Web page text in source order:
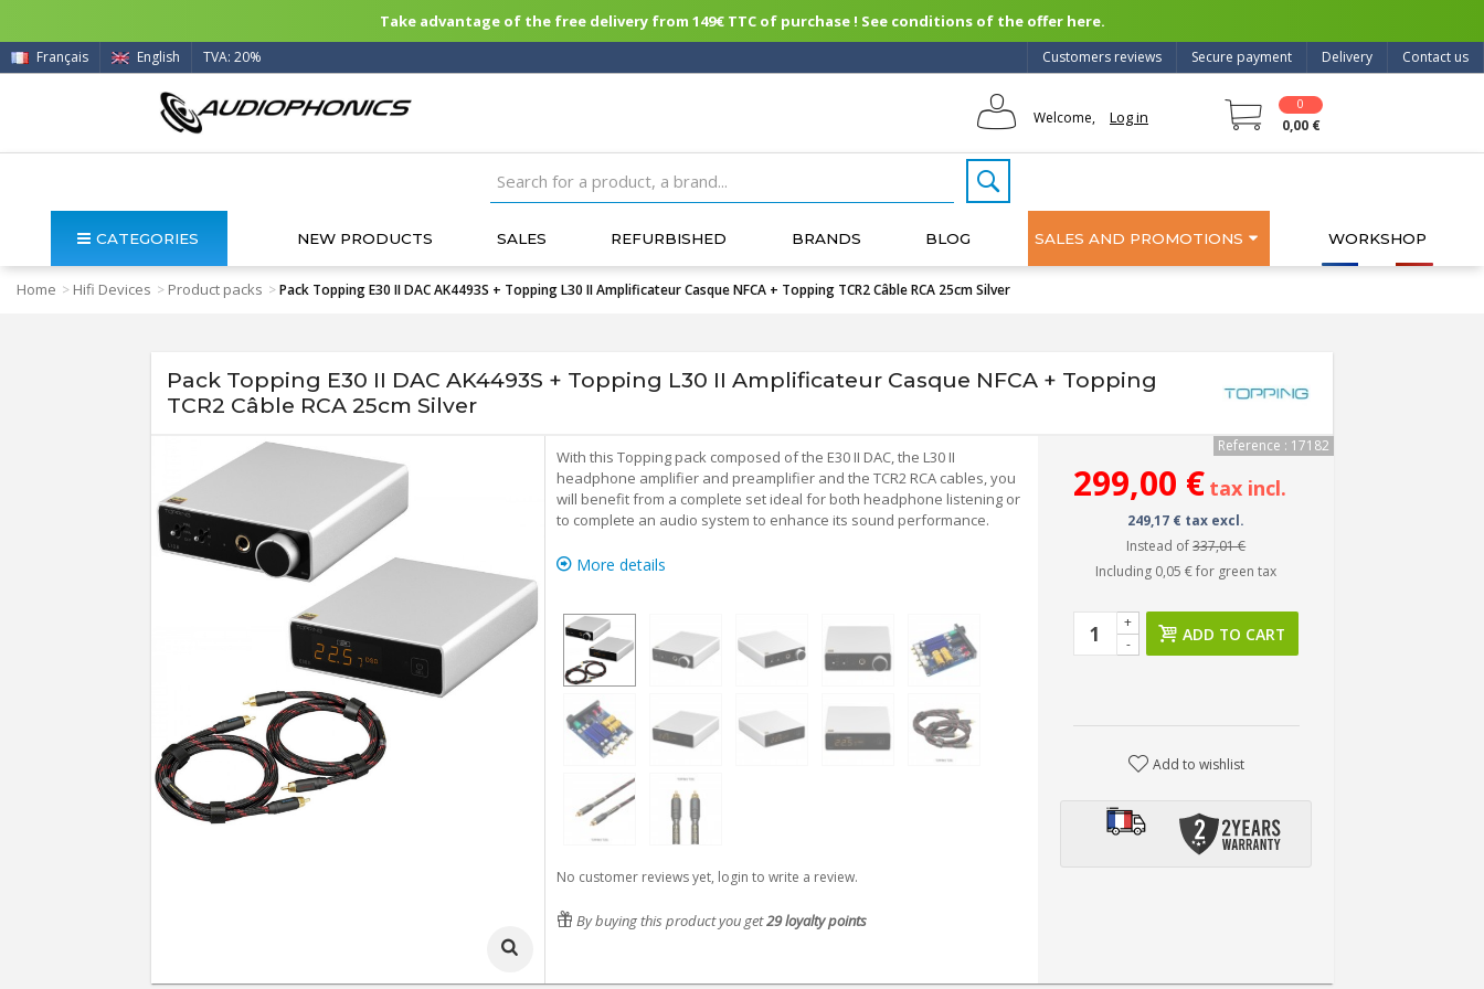
Take advantage of the free delivery from 149€ TTC of purchase ! See conditions of the offer here.
Contact us
Delivery
Secure payment
Customers reviews
Français English TVA: 20%
Welcome, Log in
0
0,00 €
CATEGORIES NEW PRODUCTS SALES REFURBISHED BRANDS BLOG SALES AND PROMOTIONS WORKSHOP
Home > Hifi Devices > Product packs >Pack Topping E30 II DAC AK4493S + Topping L30 II Amplificateur Casque NFCA + Topping TCR2 Câble RCA 25cm Silver
Pack Topping E30 II DAC AK4493S + Topping L30 II Amplificateur Casque NFCA + Topping
TCR2 Câble RCA 25cm Silver
With this Topping pack composed of the E30 II DAC, the L30 II
headphone amplifier and preamplifier and the TCR2 RCA cables, you
will benefit from a complete set ideal for both headphone listening or
to complete an audio system to enhance its sound performance.
More details
No customer reviews yet, login to write a review.
By buying this product you get29loyalty points
Reference : 17182
299,00 € tax incl.
249,17 € tax excl.
Instead of337,01 €
Including 0,05 €for green tax
-
+
ADD TO CART
Add to wishlist